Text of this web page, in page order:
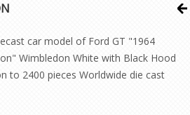
car model of Ford GT "1964
Wimbledon White with Black Hood
to 2400 pieces Worldwide die cast